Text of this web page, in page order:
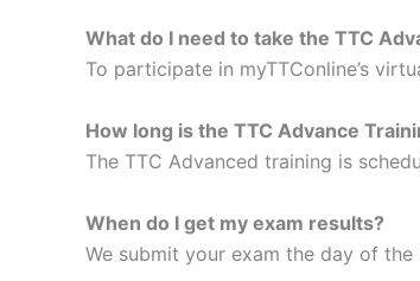
What do I need to take the TTC
To participate in myTTConline’s
How long is the TTC Advance
The TTC Advanced training is
When do I get my exam results?
We submit your exam the day of